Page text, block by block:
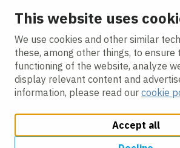
This website uses
We use cookies and other similar
these, among other things, to ensure
functioning of the website, analyze
display relevant content and
information, please read our cookie
Accept all
Follow us
LinkedInFacebookYouTube
Cookie policy